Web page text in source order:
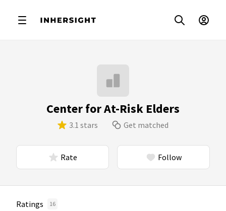
Center for At-Risk Elders
3.1 stars Get matched
Rate Follow
Ratings 16